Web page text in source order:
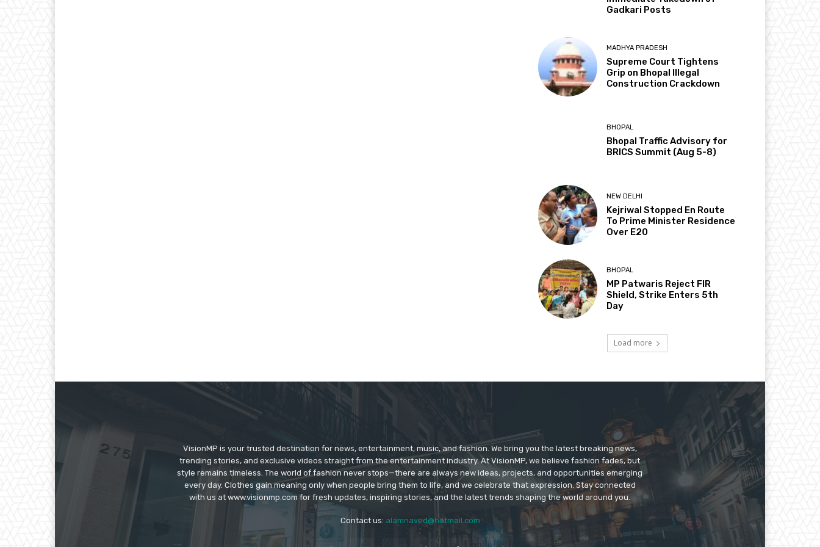
Gadkari Posts
MADHYA PRADESH
Supreme Court Tightens
Grip on Bhopal Illegal
Construction Crackdown
BHOPAL
Bhopal Traffic Advisory for
BRICS Summit (Aug 5-8)
NEW DELHI
Kejriwal Stopped En Route
To Prime Minister Residence
Over E20
BHOPAL
MP Patwaris Reject FIR
Shield, Strike Enters 5th
Day
Load more
VisionMP is your trusted destination for news, entertainment, music, and fashion. We bring you the latest breaking news,
trending stories, and exclusive videos straight from the entertainment industry. At VisionMP, we believe fashion fades, but
style remains timeless. The world of fashion never stops—there are always new ideas, projects, and opportunities emerging
every day. Clothes gain meaning only when people bring them to life, and we celebrate that expression. Stay connected
with us at www.visionmp.com for fresh updates, inspiring stories, and the latest trends shaping the world around you.
Contact us: alamnaved@hotmail.com